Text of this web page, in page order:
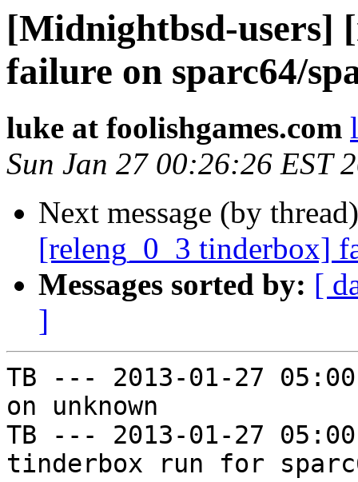
[Midnightbsd-users]
failure on sparc64/
luke at foolishgames.com
Sun Jan 27 00:26:26 EST
Next message (by
[releng_0_3 tinderbox]
Messages sorted by: [
]
TB --- 2013-01-27
on unknown
TB --- 2013-01-27
tinderbox run for